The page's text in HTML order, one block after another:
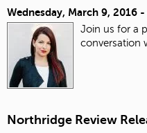
Wednesday, March 9, 2016
Join us for a
conversation
Northridge Review